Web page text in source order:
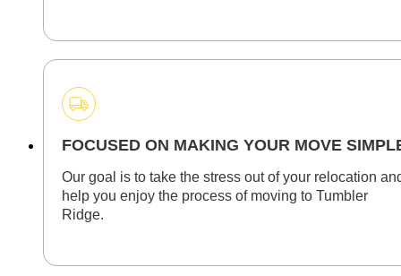
FOCUSED ON MAKING YOUR MOVE
Our goal is to take the stress out of your relocation
help you enjoy the process of moving to Tumbler
Ridge.